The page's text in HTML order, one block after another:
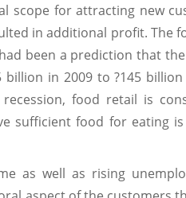
scope for attracting new
in additional profit. The
been a prediction that
in 2009 to ?145
food retail is
sufficient food for eating
as well as rising